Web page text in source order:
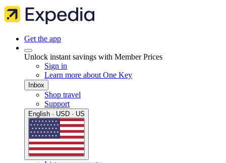
Get the app
Unlock instant savings with Member Prices
Sign in
Learn more about One Key
Inbox
Shop travel
Support
English · USD · US